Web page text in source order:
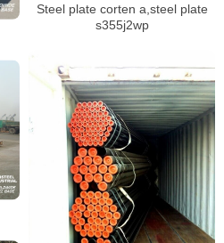
Steel plate corten a,steel plate
s355j2wp